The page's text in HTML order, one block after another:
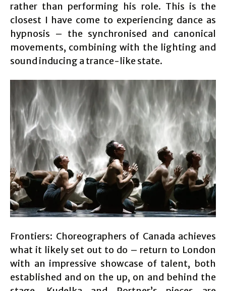
rather than performing his role. This is the
closest I have come to experiencing dance as
hypnosis – the synchronised and canonical
movements, combining with the lighting and
sound inducing a trance-like state.
Frontiers: Choreographers of Canada achieves
what it likely set out to do – return to London
with an impressive showcase of talent, both
established and on the up, on and behind the